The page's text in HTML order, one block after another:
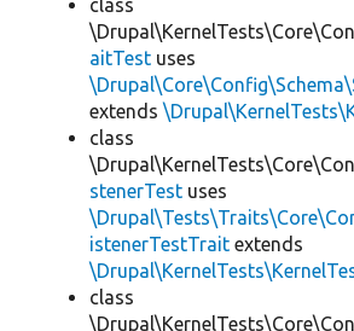
class
aitTest uses
extends
class
stenerTest uses
istenerTestTrait extends
class